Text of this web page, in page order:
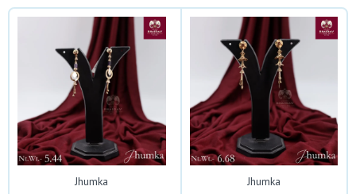
Jhumka Jhumka